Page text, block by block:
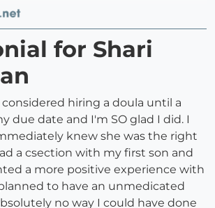
for Shari
hiring a doula until a
due date and I'm SO glad I did. I
knew she was the right
a csection with my first son and
a more positive experience with
to have an unmedicated
no way I could have done